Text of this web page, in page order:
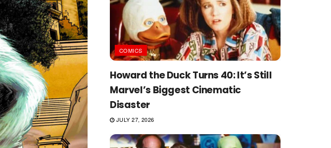
COMICS
Howard the Duck Turns 40: It’s Still
Marvel’s Biggest Cinematic
Disaster
JULY 27, 2026